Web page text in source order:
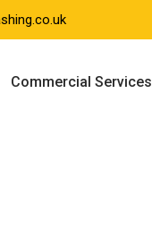
Commercial Services